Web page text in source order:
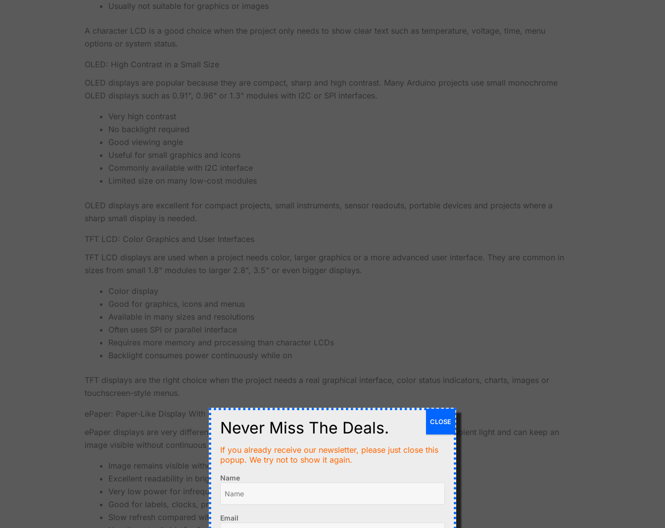
Usually not suitable for graphics or images
A character LCD is a good choice when the project only needs to show clear text such as temperature, voltage, time, menu
options or system status.
OLED: High Contrast in a Small Size
OLED displays are popular because they are compact, sharp and high contrast. Many Arduino projects use small monochrome
OLED displays such as 0.91", 0.96" or 1.3" modules with I2C or SPI interfaces.
Very high contrast
No backlight required
Good viewing angle
Useful for small graphics and icons
Commonly available with I2C interface
Limited size on many low-cost modules
OLED displays are excellent for compact projects, small instruments, sensor readouts, portable devices and projects where a
sharp small display is needed.
TFT LCD: Color Graphics and User Interfaces
TFT LCD displays are used when a project needs color, larger graphics or a more advanced user interface. They are common in
sizes from small 1.8" modules to larger 2.8", 3.5" or even bigger displays.
Color display
Good for graphics, icons and menus
Available in many sizes and resolutions
Often uses SPI or parallel interface
Requires more memory and processing than character LCDs
Backlight consumes power continuously while on
TFT displays are the right choice when the project needs a real graphical interface, color status indicators, charts, images or
touchscreen-style menus.
ePaper: Paper-Like Display With Image Retention
ePaper displays are very different from LCD and OLED displays. They are reflective, readable in ambient light and can keep an
image visible without continuous power.
Image remains visible without constant refresh power
Excellent readability in bright ambient light
Very low power for infrequently changing displays
Good for labels, clocks, price tags and information panels
Slow refresh compared with LCD or OLED
Never Miss The Deals.
If you already receive our newsletter, please just close this
popup. We try not to show it again.
Name
Email
CLOSE